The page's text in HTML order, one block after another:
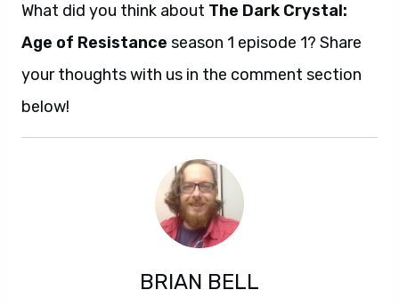
What did you think about The Dark Crystal:
Age of Resistance season 1 episode 1? Share
your thoughts with us in the comment section
below!
BRIAN BELL